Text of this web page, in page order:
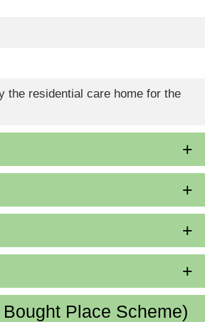
the residential care home for the
Place Scheme)